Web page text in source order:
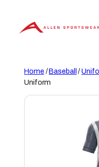
content
Home /Baseball /
Uniform